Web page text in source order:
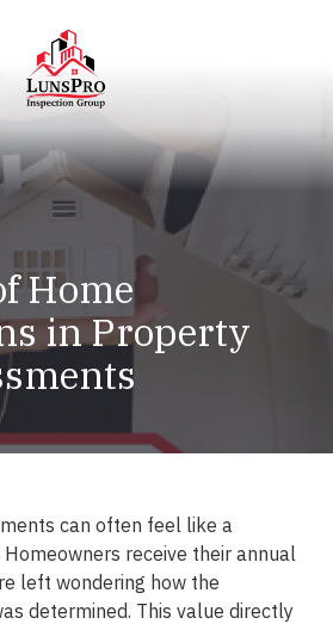
LunsPro
Varied
Home
in Property
can often feel like a
receive their annual
left wondering how the
determined. This value directly